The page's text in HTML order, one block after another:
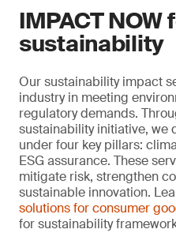
IMPACT NOW
sustainability
Our sustainability impact
industry in meeting
regulatory demands.
sustainability initiative, we
under four key pillars:
ESG assurance. These
mitigate risk, strengthen
sustainable innovation.
solutions for consumer
for sustainability